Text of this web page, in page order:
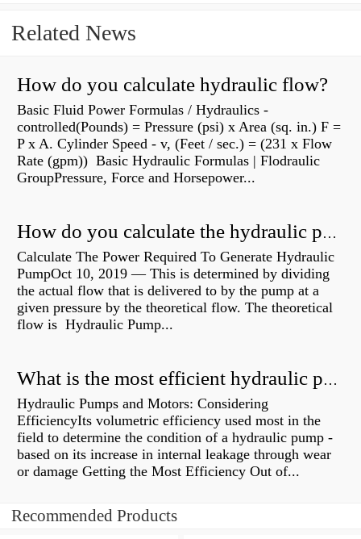
Related News
How do you calculate hydraulic flow?
Basic Fluid Power Formulas / Hydraulics -
controlled(Pounds) = Pressure (psi) x Area (sq. in.) F =
P x A. Cylinder Speed - v, (Feet / sec.) = (231 x Flow
Rate (gpm)) Basic Hydraulic Formulas | Flodraulic
GroupPressure, Force and Horsepower...
How do you calculate the hydraulic power of a pump?
Calculate The Power Required To Generate Hydraulic
PumpOct 10, 2019 — This is determined by dividing
the actual flow that is delivered to by the pump at a
given pressure by the theoretical flow. The theoretical
flow is Hydraulic Pump...
What is the most efficient hydraulic pump?
Hydraulic Pumps and Motors: Considering
EfficiencyIts volumetric efficiency used most in the
field to determine the condition of a hydraulic pump -
based on its increase in internal leakage through wear
or damage Getting the Most Efficiency Out of...
Recommended Products